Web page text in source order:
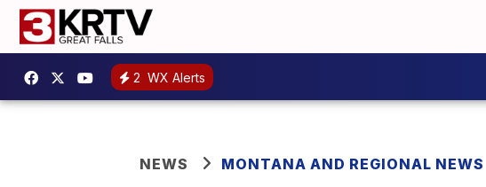
2 WX Alerts
NEWS MONTANA AND REGIONAL NEWS